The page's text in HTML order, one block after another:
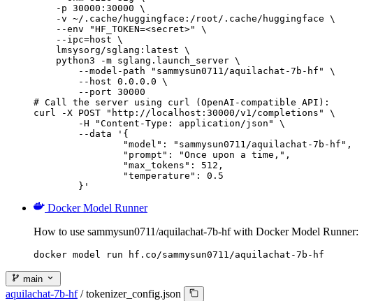
    -p 30000:30000 \
    -v ~/.cache/huggingface:/root/.cache/huggingface \
    --env "HF_TOKEN=<secret>" \
    --ipc=host \
    lmsysorg/sglang:latest \
    python3 -m sglang.launch_server \
        --model-path "sammysun0711/aquilachat-7b-hf" \
        --host 0.0.0.0 \
        --port 30000
# Call the server using curl (OpenAI-compatible API):
curl -X POST "http://localhost:30000/v1/completions" \
	}'
Docker Model Runner
How to use sammysun0711/aquilachat-7b-hf with Docker Model Runner:
docker model run hf.co/sammysun0711/aquilachat-7b-hf
main
aquilachat-7b-hf / tokenizer_config.json